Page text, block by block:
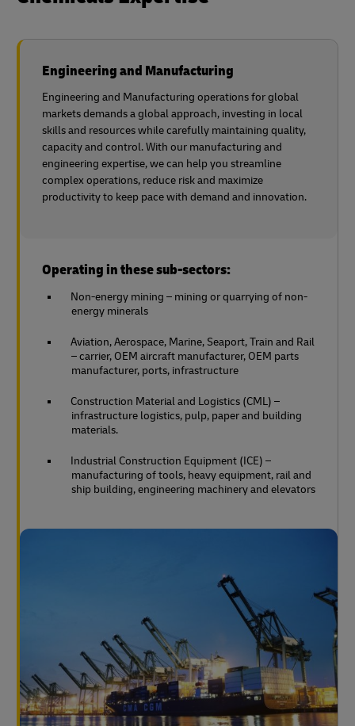
Engineering and Manufacturing
Engineering and Manufacturing operations for global
markets demands a global approach, investing in local
skills and resources while carefully maintaining quality,
capacity and control. With our manufacturing and
engineering expertise, we can help you streamline
complex operations, reduce risk and maximize
productivity to keep pace with demand and innovation.
Operating in these sub-sectors:
Non-energy mining – mining or quarrying of non-
energy minerals
Aviation, Aerospace, Marine, Seaport, Train and Rail
– carrier, OEM aircraft manufacturer, OEM parts
manufacturer, ports, infrastructure
Construction Material and Logistics (CML) –
infrastructure logistics, pulp, paper and building
materials.
Industrial Construction Equipment (ICE) –
manufacturing of tools, heavy equipment, rail and
ship building, engineering machinery and elevators